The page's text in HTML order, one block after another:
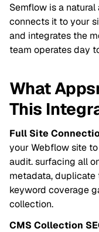
Semflow is a
connects it to your
and integrates the
team operates day
What
This
Full Site
your Webflow site
audit. surfacing all
metadata, duplicate
keyword coverage
collection.
CMS Collection